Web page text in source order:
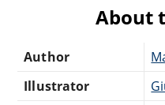
About
Author
Illustrator